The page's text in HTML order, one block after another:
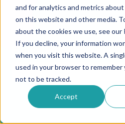
and for analytics and metrics
on this website and other media.
about the cookies we use, see our
If you decline, your information
when you visit this website. A
used in your browser to
not to be tracked.
Accept
Hello. How can we
There are no suggestions